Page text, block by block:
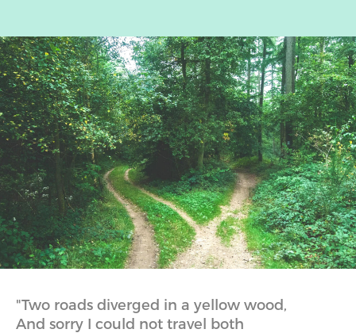
Two roads diverged in a yellow wood,
And sorry I could not travel both